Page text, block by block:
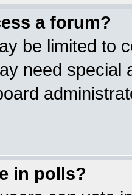
a forum?
be limited to
need special
in polls?